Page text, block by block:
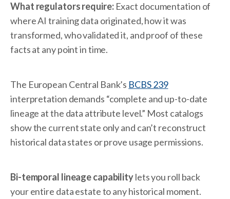
What regulators require:Exact documentation of
where AI training data originated, how it was
transformed, who validated it, and proof of these
facts at any point in time.
The European Central Bank’s BCBS 239
interpretation demands “complete and up-to-date
lineage at the data attribute level.” Most catalogs
show the current state only and can’t reconstruct
historical data states or prove usage permissions.
Bi-temporal lineage capabilitylets you roll back
your entire data estate to any historical moment.